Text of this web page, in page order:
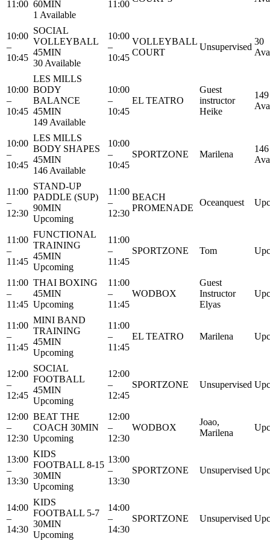
11:00 60MIN
1 Available
11:00
10:00
–
10:45
SOCIAL
VOLLEYBALL
45MIN
30 Available
10:00
–
10:45
VOLLEYBALL
COURT
Unsupervised
30
10:00
–
10:45
LES MILLS
BODY
BALANCE
45MIN
149 Available
10:00
–
10:45
EL TEATRO
Guest
instructor
Heike
149
10:00
–
10:45
LES MILLS
BODY SHAPES
45MIN
146 Available
10:00
–
10:45
SPORTZONE Marilena
146
11:00
–
12:30
STAND-UP
PADDLE (SUP)
90MIN
Upcoming
11:00
–
12:30
BEACH
PROMENADE
Oceanquest
11:00
–
11:45
FUNCTIONAL
TRAINING
45MIN
Upcoming
11:00
–
11:45
SPORTZONE Tom
11:00
–
11:45
THAI BOXING
45MIN
Upcoming
11:00
–
11:45
WODBOX
Guest
Instructor
Elyas
11:00
–
11:45
MINI BAND
TRAINING
45MIN
Upcoming
11:00
–
11:45
EL TEATRO Marilena
12:00
–
12:45
SOCIAL
FOOTBALL
45MIN
Upcoming
12:00
–
12:45
SPORTZONE Unsupervised
12:00
–
12:30
BEAT THE
COACH 30MIN
Upcoming
12:00
–
12:30
WODBOX
Joao,
Marilena
13:00
–
13:30
KIDS
FOOTBALL 8-15
30MIN
Upcoming
13:00
–
13:30
SPORTZONE Unsupervised
14:00
–
14:30
KIDS
FOOTBALL 5-7
30MIN
Upcoming
14:00
–
14:30
SPORTZONE Unsupervised